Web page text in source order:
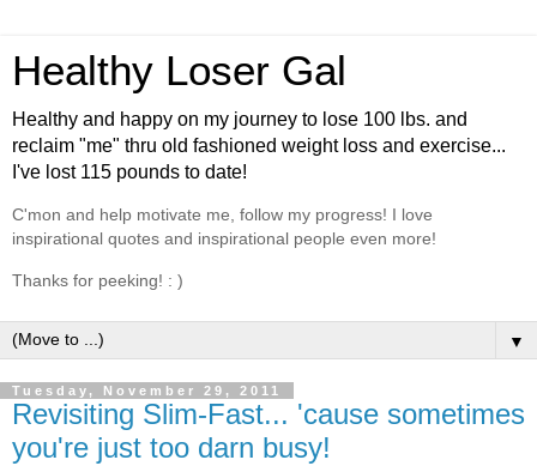
Healthy Loser Gal
Healthy and happy on my journey to lose 100 lbs. and
reclaim "me" thru old fashioned weight loss and exercise...
I've lost 115 pounds to date!
C'mon and help motivate me, follow my progress! I love
inspirational quotes and inspirational people even more!
Thanks for peeking! : )
▼
Tuesday, November 29, 2011
Revisiting Slim-Fast... 'cause sometimes
you're just too darn busy!